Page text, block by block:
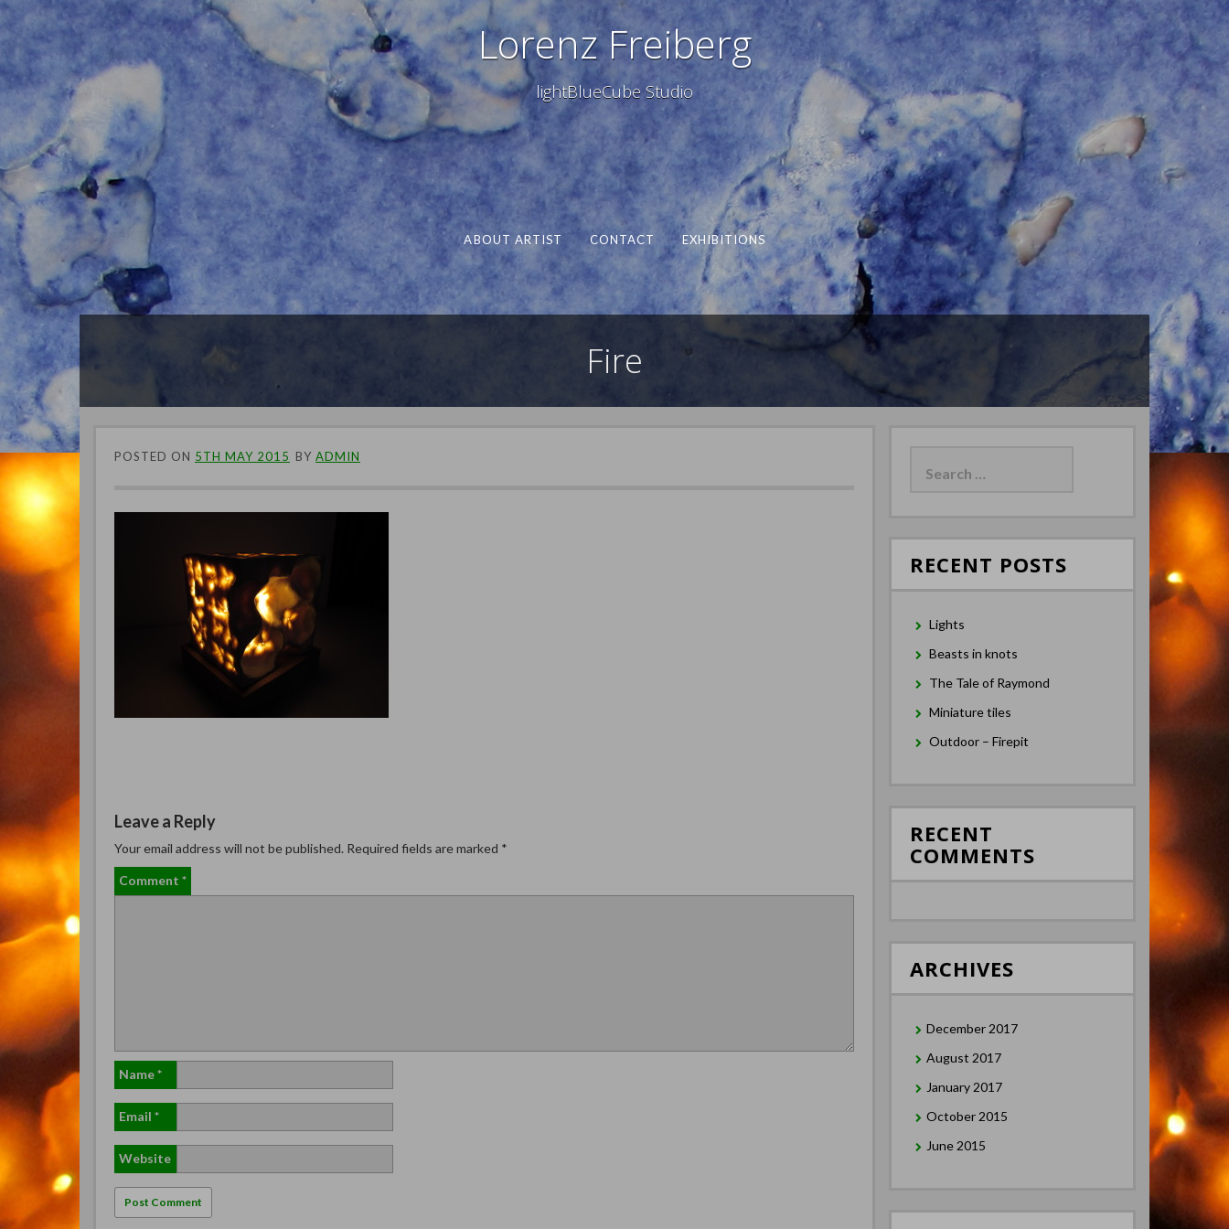
Lorenz Freiberg
lightBlueCube Studio
ABOUT ARTIST CONTACT EXHIBITIONS
Fire
POSTED ON 5TH MAY 2015 BY ADMIN
Leave a Reply
Your email address will not be published. Required fields are marked *
Comment *
Name*
Email *
Website
RECENT POSTS
Lights
Beasts in knots
The Tale of Raymond
Miniature tiles
Outdoor – Firepit
RECENT
COMMENTS
ARCHIVES
December 2017
August 2017
January 2017
October 2015
June 2015